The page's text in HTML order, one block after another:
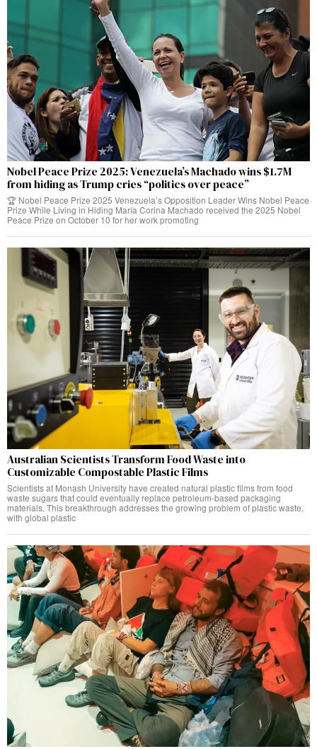
Nobel Peace Prize 2025: Venezuela’s Machado wins $1.7M
from hiding as Trump cries “politics over peace”
🏆 Nobel Peace Prize 2025 Venezuela’s Opposition Leader Wins Nobel Peace
Prize While Living in Hiding María Corina Machado received the 2025 Nobel
Peace Prize on October 10 for her work promoting
Australian Scientists Transform Food Waste into
Customizable Compostable Plastic Films
Scientists at Monash University have created natural plastic films from food
waste sugars that could eventually replace petroleum-based packaging
materials. This breakthrough addresses the growing problem of plastic waste,
with global plastic